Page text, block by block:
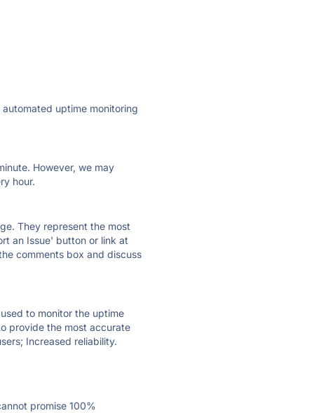
uptime monitoring
However, we may
hour.
They represent the most
an Issue' button or link at
comments box and discuss
to monitor the uptime
provide the most accurate
Increased reliability.
promise 100%